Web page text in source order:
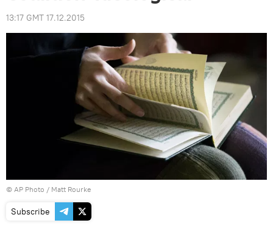
13:17 GMT 17.12.2015
© AP Photo / Matt Rourke
Subscribe